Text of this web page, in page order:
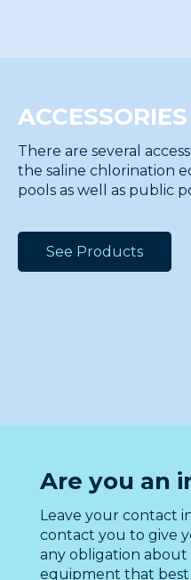
ACCESSORIES
There are several
the saline chlorination
pools as well as public
See Products
Are you an
Leave your contact
contact you to give
any obligation
equipment that best